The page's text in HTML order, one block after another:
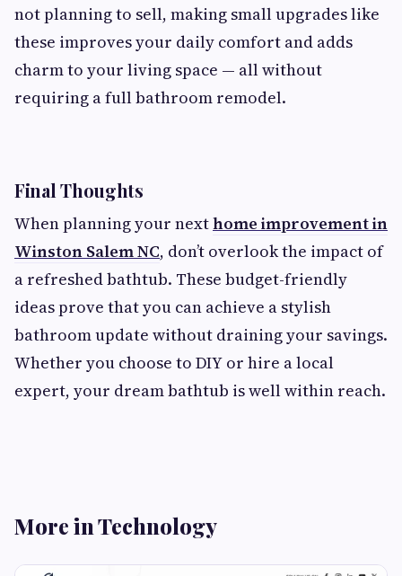
not planning to sell, making small upgrades like
these improves your daily comfort and adds
charm to your living space — all without
requiring a full bathroom remodel.
Final Thoughts
When planning your nexthome improvement in
Winston Salem NC, don’t overlook the impact of
a refreshed bathtub. These budget-friendly
ideas prove that you can achieve a stylish
bathroom update without draining your savings.
Whether you choose to DIY or hire a local
expert, your dream bathtub is well within reach.
More in Technology